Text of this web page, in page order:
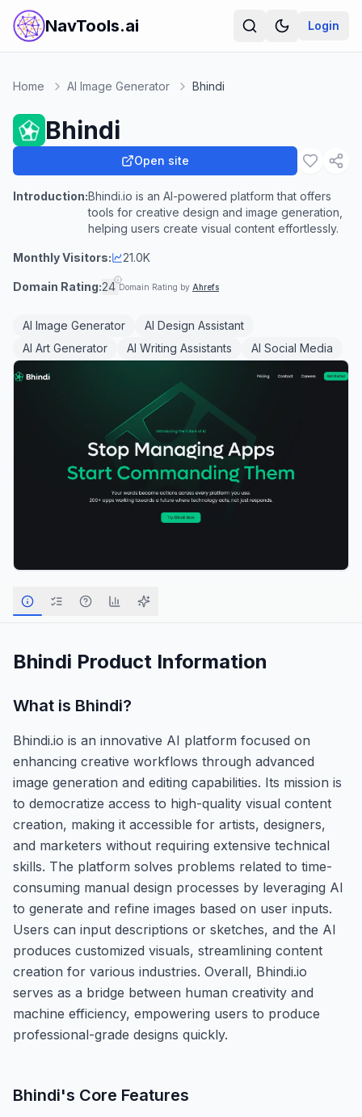
NavTools.ai Login
Home AI Image Generator Bhindi
Bhindi
Open site
Introduction:Bhindi.io is an AI-powered platform that offers
tools for creative design and image generation,
helping users create visual content effortlessly.
Monthly Visitors: 21.0K
Domain Rating:24 Domain Rating by Ahrefs
AI Image Generator
AI Design Assistant
AI Art Generator
AI Writing Assistants AI Social Media
Bhindi Product Information
What is Bhindi?
Bhindi.io is an innovative AI platform focused on
enhancing creative workflows through advanced
image generation and editing capabilities. Its mission is
to democratize access to high-quality visual content
creation, making it accessible for artists, designers,
and marketers without requiring extensive technical
skills. The platform solves problems related to time-
consuming manual design processes by leveraging AI
to generate and refine images based on user inputs.
Users can input descriptions or sketches, and the AI
produces customized visuals, streamlining content
creation for various industries. Overall, Bhindi.io
serves as a bridge between human creativity and
machine efficiency, empowering users to produce
professional-grade designs quickly.
Bhindi's Core Features